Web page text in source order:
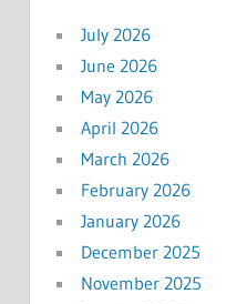
July 2026
June 2026
May 2026
April 2026
March 2026
February 2026
January 2026
December 2025
November 2025